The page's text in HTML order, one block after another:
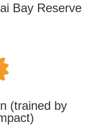
Bay Reserve
(trained by